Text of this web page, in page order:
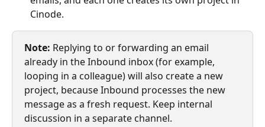
Cinode.
Note: Replying to or forwarding an email
already in the Inbound inbox (for example,
looping in a colleague) will also create a new
project, because Inbound processes the new
message as a fresh request. Keep internal
discussion in a separate channel.